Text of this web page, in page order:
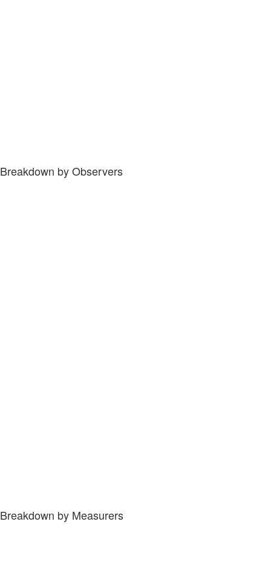
Breakdown by Observers
Breakdown by Measurers